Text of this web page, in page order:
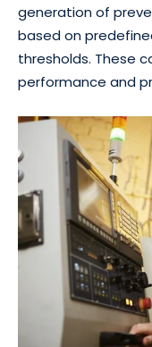
generation of
based on
thresholds. These
performance and